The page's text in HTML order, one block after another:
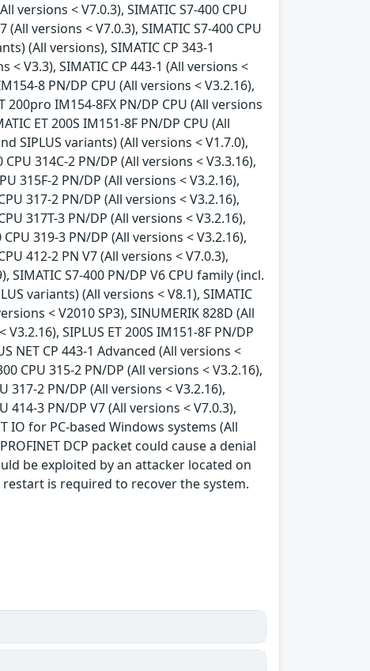
versions < V7.0.3), SIMATIC S7-400 CPU
(All versions < V7.0.3), SIMATIC S7-400 CPU
(All versions), SIMATIC CP 343-1
< V3.3), SIMATIC CP 443-1 (All versions <
8 PN/DP CPU (All versions < V3.2.16),
200pro IM154-8FX PN/DP CPU (All versions
ET 200S IM151-8F PN/DP CPU (All
SIPLUS variants) (All versions < V1.7.0),
314C-2 PN/DP (All versions < V3.3.16),
315F-2 PN/DP (All versions < V3.2.16),
317-2 PN/DP (All versions < V3.2.16),
317T-3 PN/DP (All versions < V3.2.16),
319-3 PN/DP (All versions < V3.2.16),
412-2 PN V7 (All versions < V7.0.3),
SIMATIC S7-400 PN/DP V6 CPU family (incl.
variants) (All versions < V8.1), SIMATIC
< V2010 SP3), SINUMERIK 828D (All
SIPLUS ET 200S IM151-8F PN/DP
NET CP 443-1 Advanced (All versions <
CPU 315-2 PN/DP (All versions < V3.2.16),
317-2 PN/DP (All versions < V3.2.16),
414-3 PN/DP V7 (All versions < V7.0.3),
IO for PC-based Windows systems (All
DCP packet could cause a denial
be exploited by an attacker located on
is required to recover the system.